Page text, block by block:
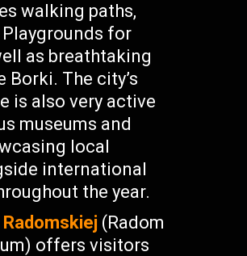
walking paths,
for
as breathtaking
Borki. The city’s
is also very active
museums and
local
international
the year.
(Radom
offers visitors